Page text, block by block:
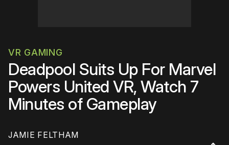
VR GAMING
Deadpool Suits Up For Marvel
Powers United VR, Watch 7
Minutes of Gameplay
JAMIE FELTHAM